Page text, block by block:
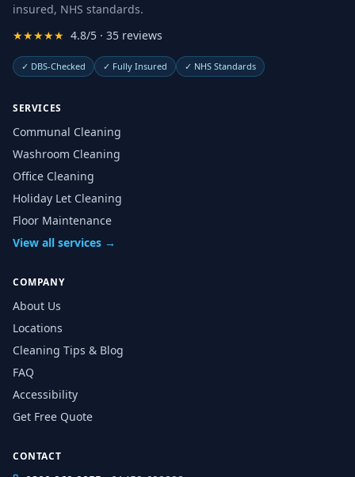
insured, NHS standards.
★★★★★ 4.8/5 · 35 reviews
✓ DBS-Checked ✓ Fully Insured ✓ NHS Standards
SERVICES
Communal Cleaning
Washroom Cleaning
Office Cleaning
Holiday Let Cleaning
Floor Maintenance
View all services →
COMPANY
About Us
Locations
Cleaning Tips & Blog
FAQ
Accessibility
Get Free Quote
CONTACT